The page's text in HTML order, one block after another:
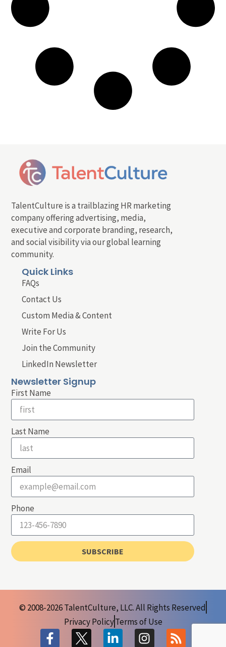
TalentCulture is a trailblazing HR marketing
company offering advertising, media,
executive and corporate branding, research,
and social visibility via our global learning
community.
Quick Links
FAQs
Contact Us
Custom Media & Content
Write For Us
Join the Community
LinkedIn Newsletter
Newsletter Signup
First Name
Last Name
Email
Phone
SUBSCRIBE
© 2008-2026 TalentCulture, LLC. All Rights Reserved
Privacy PolicyTerms of Use